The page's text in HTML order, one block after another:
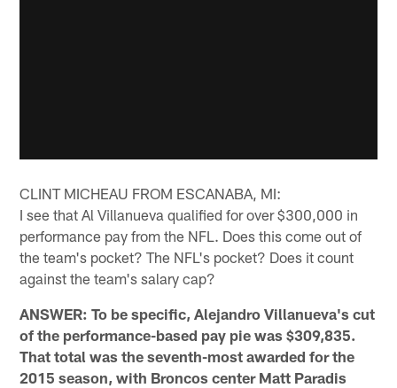
CLINT MICHEAU FROM ESCANABA, MI:
I see that Al Villanueva qualified for over $300,000 in
performance pay from the NFL. Does this come out of
the team's pocket? The NFL's pocket? Does it count
against the team's salary cap?
ANSWER: To be specific, Alejandro Villanueva's cut
of the performance-based pay pie was $309,835.
That total was the seventh-most awarded for the
2015 season, with Broncos center Matt Paradis